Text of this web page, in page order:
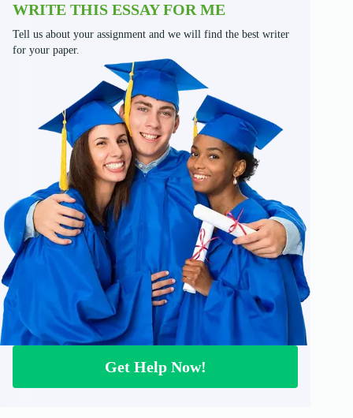
WRITE THIS ESSAY FOR ME
Tell us about your assignment and we will find the best writer
for your paper.
Get Help Now!